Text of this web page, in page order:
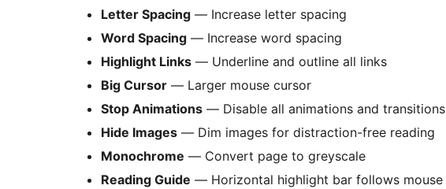
Letter Spacing — Increase letter spacing
Word Spacing — Increase word spacing
Highlight Links — Underline and outline all links
Big Cursor — Larger mouse cursor
Stop Animations — Disable all animations and transitions
Hide Images — Dim images for distraction-free reading
Monochrome — Convert page to greyscale
Reading Guide — Horizontal highlight bar follows mouse